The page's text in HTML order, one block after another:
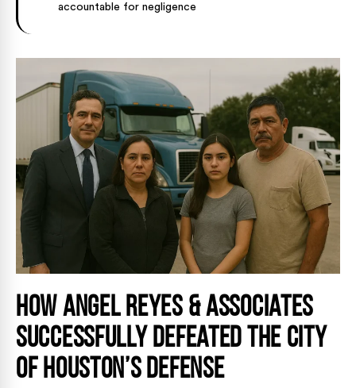
accountable for negligence
How Angel Reyes & Associates
Successfully Defeated the City
of Houston’s Defense